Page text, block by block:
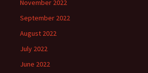
November 2022
September 2022
August 2022
July 2022
June 2022